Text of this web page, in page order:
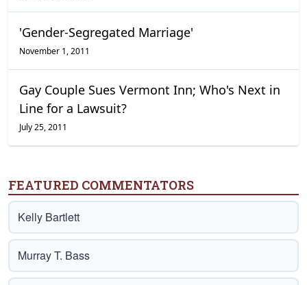
'Gender-Segregated Marriage'
November 1, 2011
Gay Couple Sues Vermont Inn; Who's Next in
Line for a Lawsuit?
July 25, 2011
FEATURED COMMENTATORS
Kelly Bartlett
Murray T. Bass